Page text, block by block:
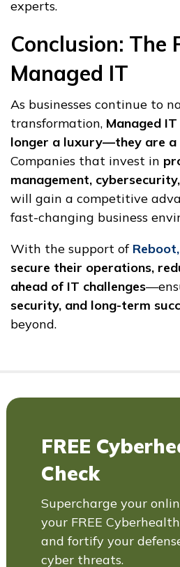
experts.
Conclusion: The
Managed IT
As businesses continue to
transformation, Managed
longer a luxury—they are a
Companies that invest in
management,
will gain a competitive
fast-changing business
With the support of
secure their operations,
ahead of IT challenges
security, and long-term
beyond.
FREE
Check
Supercharge your
your FREE
and fortify your
cyber threats.